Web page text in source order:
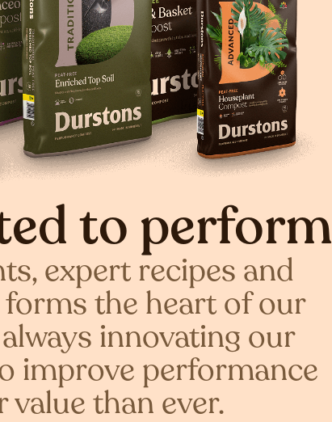
to perform
expert recipes and
the heart of our
innovating our
improve performance
value than ever.